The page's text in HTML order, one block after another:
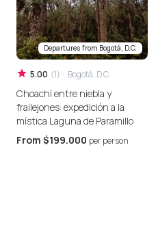
Departures from Bogotá, D.C.
5.00 (1) · Bogotá, D.C.
Choachí entre niebla y
frailejones: expedición a la
mística Laguna de Paramillo
From $199.000 per person